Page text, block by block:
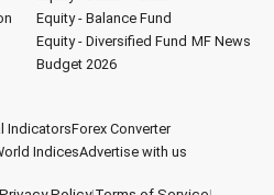
Equity - Balance Fund
Equity - Diversified Fund MF News
Budget 2026
IndicatorsForex Converter
IndicesAdvertise with us